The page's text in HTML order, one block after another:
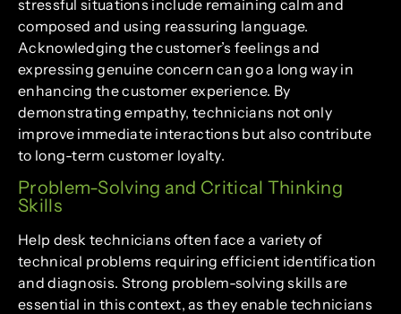
stressful situations include remaining calm and
composed and using reassuring language.
Acknowledging the customer’s feelings and
expressing genuine concern can go a long way in
enhancing the customer experience. By
demonstrating empathy, technicians not only
improve immediate interactions but also contribute
to long-term customer loyalty.
Problem-Solving and Critical Thinking
Skills
Help desk technicians often face a variety of
technical problems requiring efficient identification
and diagnosis. Strong problem-solving skills are
essential in this context, as they enable technicians